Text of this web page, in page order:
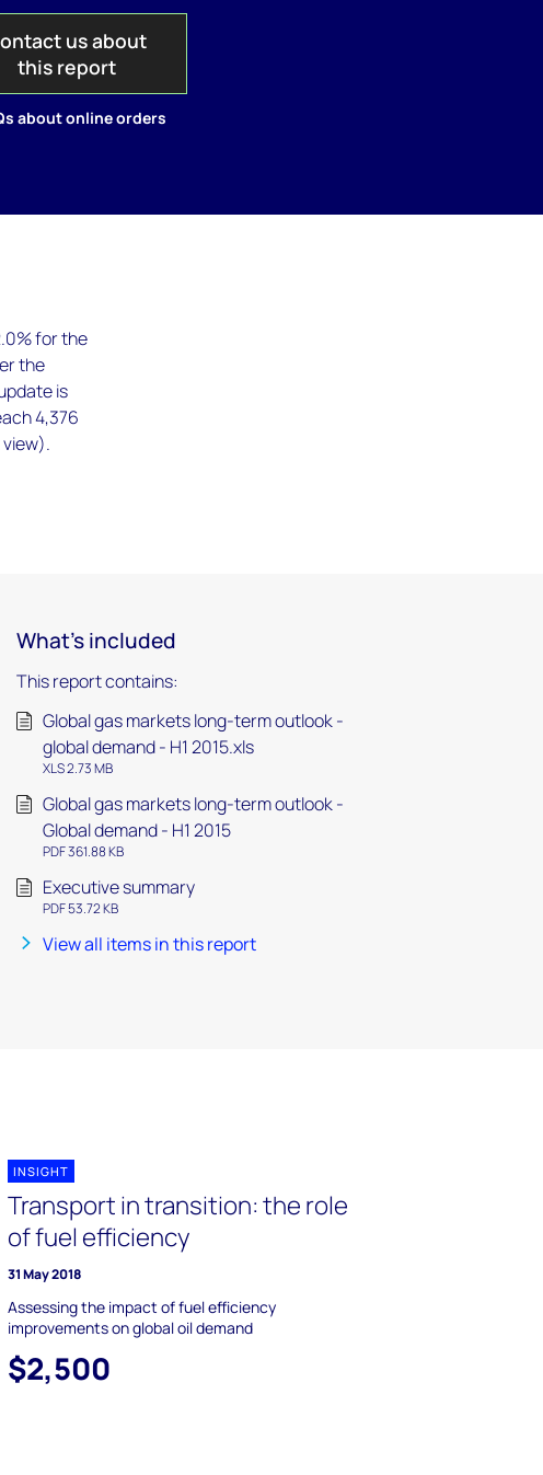
us about
this report
about online orders
for the
the
is
4,376
view).
What's included
This report contains:
Global gas markets long-term outlook -
global demand - H1 2015.xls
XLS 2.73 MB
Global gas markets long-term outlook -
Global demand - H1 2015
PDF 361.88 KB
Executive summary
PDF 53.72 KB
View all items in this report
INSIGHT
Transport in transition: the role
of fuel efficiency
31 May 2018
Assessing the impact of fuel efficiency
improvements on global oil demand
$2,500